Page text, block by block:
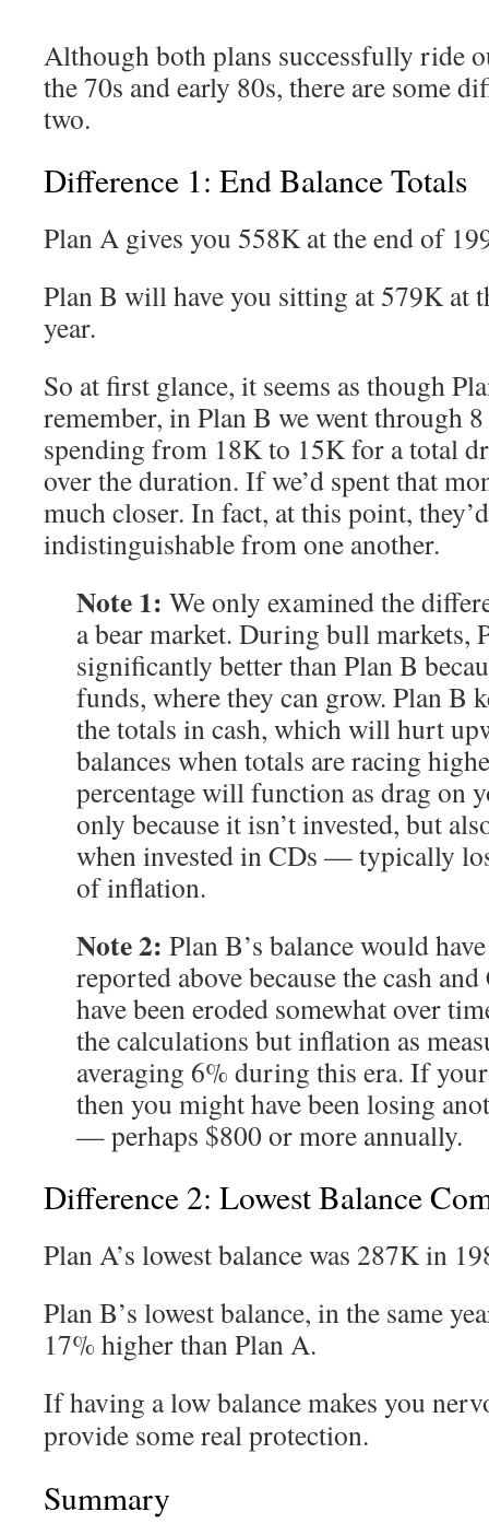
Although both plans successfully ride
the 70s and early 80s, there are some
two.
Difference 1: End Balance Totals
Plan A gives you 558K at the end of
Plan B will have you sitting at 579K at
year.
So at first glance, it seems as though
remember, in Plan B we went through
spending from 18K to 15K for a total
over the duration. If we’d spent that
much closer. In fact, at this point,
indistinguishable from one another.
Note 1: We only examined the
a bear market. During bull
significantly better than Plan B
funds, where they can grow. Plan B
the totals in cash, which will hurt
balances when totals are racing
percentage will function as drag on
only because it isn’t invested, but
when invested in CDs — typically
of inflation.
Note 2: Plan B’s balance would
reported above because the cash
have been eroded somewhat over
the calculations but inflation as
averaging 6% during this era. If
then you might have been losing
— perhaps $800 or more annually.
Difference 2: Lowest Balance
Plan A’s lowest balance was 287K in
Plan B’s lowest balance, in the same
17% higher than Plan A.
If having a low balance makes you
provide some real protection.
Summary